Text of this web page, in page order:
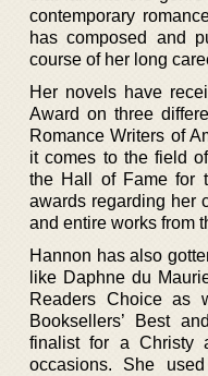
contemporary
has composed and
course of her long
Her novels have
Award on three
Romance Writers of
it comes to the field
the Hall of Fame for
awards regarding her
and entire works from
Hannon has also
like Daphne du
Readers Choice as
Booksellers’ Best
finalist for a Christy
occasions. She